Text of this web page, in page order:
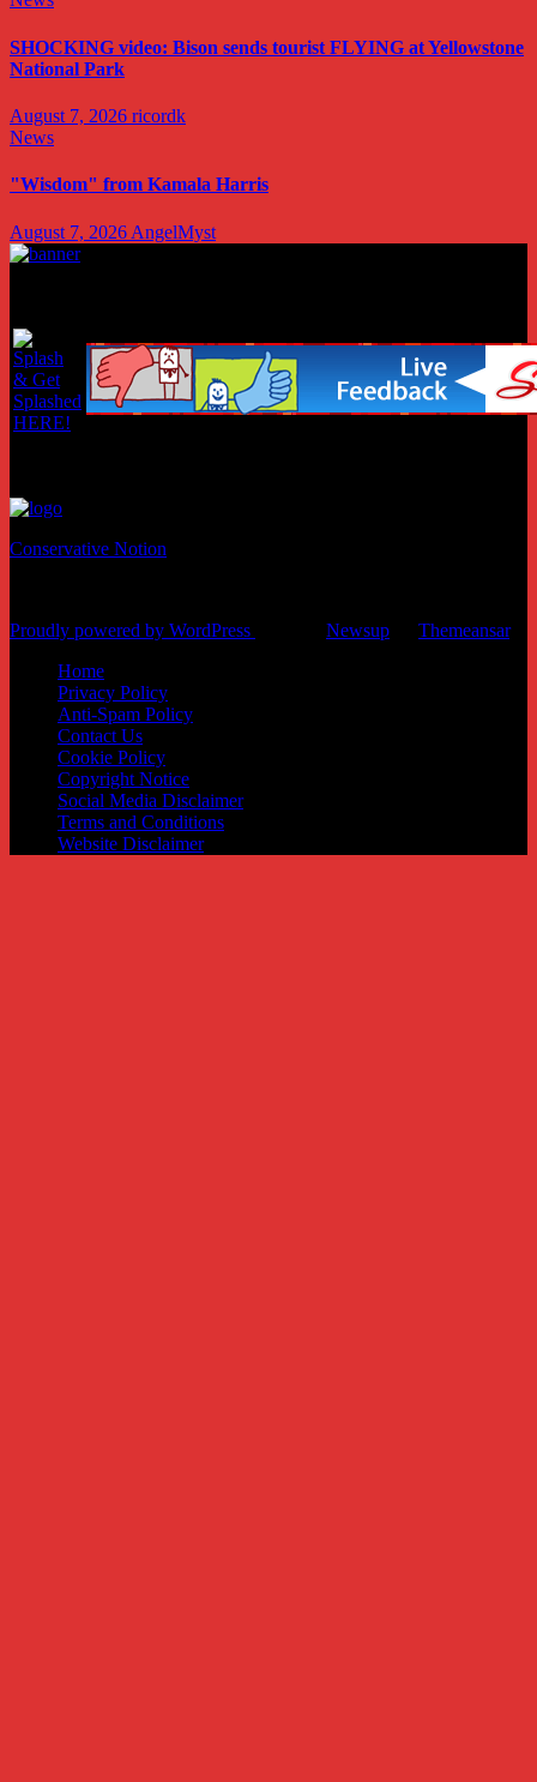
SHOCKING video: Bison sends tourist FLYING at Yellowstone
National Park
August 7, 2026 ricordk
News
"Wisdom" from Kamala Harris
August 7, 2026 AngelMyst
Conservative Notion
Proudly powered by WordPress
Newsup Themeansar.
Home
Privacy Policy
Anti-Spam Policy
Contact Us
Cookie Policy
Copyright Notice
Social Media Disclaimer
Terms and Conditions
Website Disclaimer